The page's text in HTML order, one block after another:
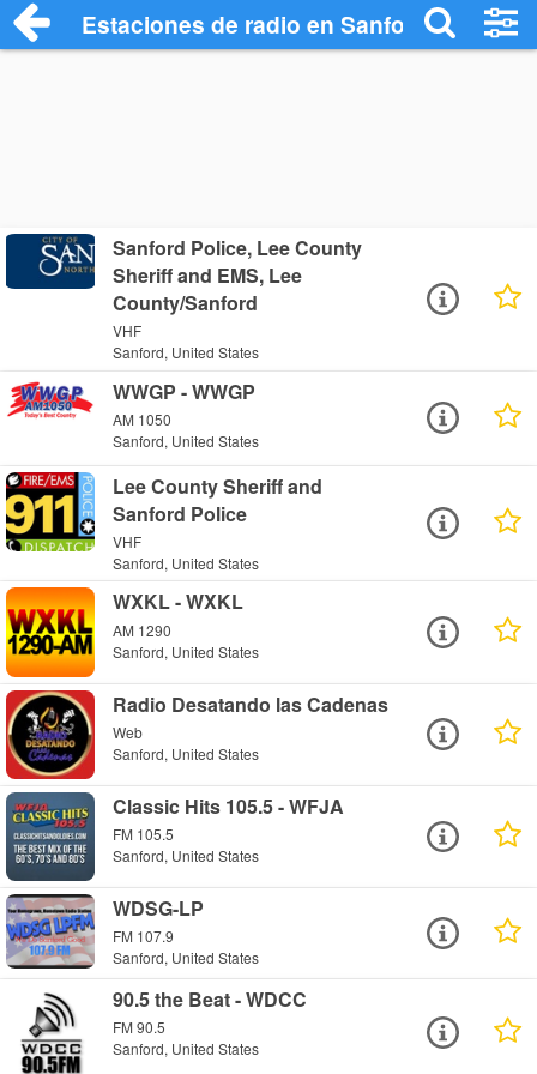
Estaciones de radio en Sanford -
Sanford Police, Lee County
Sheriff and EMS, Lee
County/Sanford
VHF
Sanford, United States
WWGP - WWGP
AM 1050
Sanford, United States
Lee County Sheriff and
Sanford Police
VHF
Sanford, United States
WXKL - WXKL
AM 1290
Sanford, United States
Radio Desatando las Cadenas
Web
Sanford, United States
Classic Hits 105.5 - WFJA
FM 105.5
Sanford, United States
WDSG-LP
FM 107.9
Sanford, United States
90.5 the Beat - WDCC
FM 90.5
Sanford, United States